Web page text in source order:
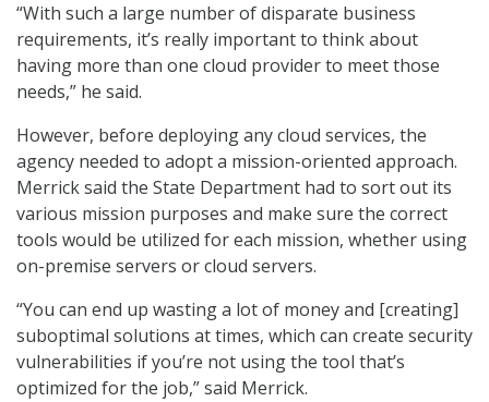
“With such a large number of disparate business
requirements, it’s really important to think about
having more than one cloud provider to meet those
needs,” he said.
However, before deploying any cloud services, the
agency needed to adopt a mission-oriented approach.
Merrick said the State Department had to sort out its
various mission purposes and make sure the correct
tools would be utilized for each mission, whether using
on-premise servers or cloud servers.
“You can end up wasting a lot of money and [creating]
suboptimal solutions at times, which can create security
vulnerabilities if you’re not using the tool that’s
optimized for the job,” said Merrick.